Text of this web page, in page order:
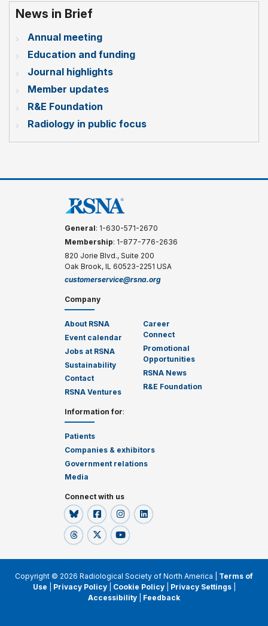
News in Brief
Annual meeting
Education and funding
Journal highlights
Member updates
R&E Foundation
Radiology in public focus
General: 1-630-571-2670
Membership: 1-877-776-2636
820 Jorie Blvd., Suite 200
Oak Brook, IL 60523-2251 USA
customerservice@rsna.org
Company
About RSNA
Event calendar
Jobs at RSNA
Sustainability
Contact
RSNA Ventures
Career
Connect
Promotional
Opportunities
RSNA News
R&E Foundation
Information for:
Patients
Companies & exhibitors
Government relations
Media
Connect with us
Copyright © 2026 Radiological Society of North America | Terms of
Use
Privacy Policy| Cookie Policy| Privacy Settings|
Accessibility
Feedback